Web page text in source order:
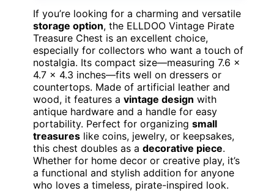
If you’re looking for a charming and versatile
storage option, the ELLDOO Vintage Pirate
Treasure Chest is an excellent choice,
especially for collectors who want a touch of
nostalgia. Its compact size—measuring 7.6 x
4.7 x 4.3 inches—fits well on dressers or
countertops. Made of artificial leather and
wood, it features a vintage design with
antique hardware and a handle for easy
portability. Perfect for organizing small
treasures like coins, jewelry, or keepsakes,
this chest doubles as a decorative piece.
Whether for home decor or creative play, it’s
a functional and stylish addition for anyone
who loves a timeless, pirate-inspired look.